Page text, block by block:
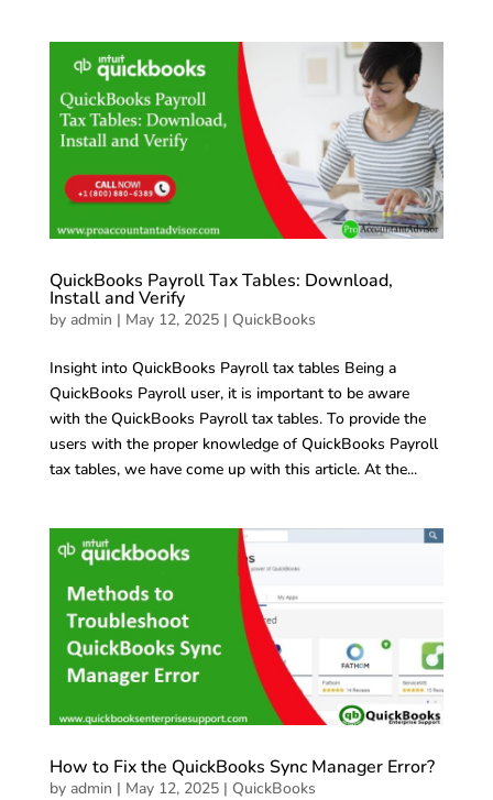
QuickBooks Payroll Tax Tables: Download,
Install and Verify
by admin | May 12, 2025| QuickBooks
Insight into QuickBooks Payroll tax tables Being a
QuickBooks Payroll user, it is important to be aware
with the QuickBooks Payroll tax tables. To provide the
users with the proper knowledge of QuickBooks Payroll
tax tables, we have come up with this article. At the...
How to Fix the QuickBooks Sync Manager Error?
by admin | May 12, 2025| QuickBooks